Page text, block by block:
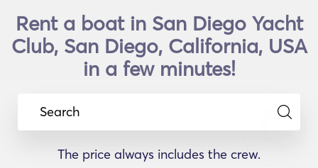
Rent a boat in San Diego Yacht
Club, San Diego, California, USA
in a few minutes!
Search
The price always includes the crew.